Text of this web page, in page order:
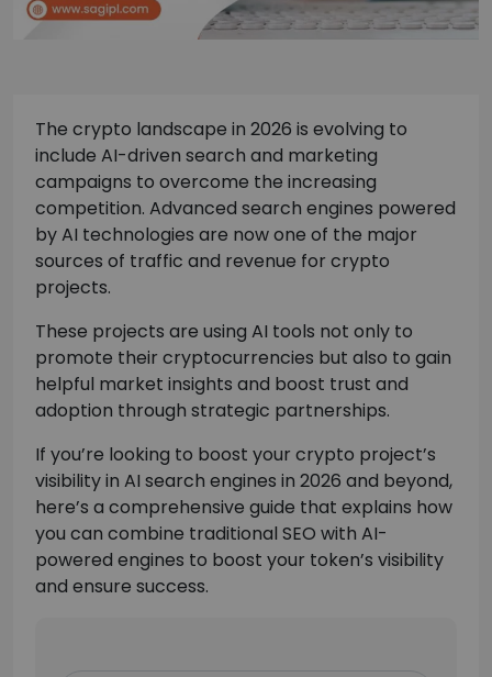
The crypto landscape in 2026 is evolving to
include AI-driven search and marketing
campaigns to overcome the increasing
competition. Advanced search engines powered
by AI technologies are now one of the major
sources of traffic and revenue for crypto
projects.
These projects are using AI tools not only to
promote their cryptocurrencies but also to gain
helpful market insights and boost trust and
adoption through strategic partnerships.
If you’re looking to boost your crypto project’s
visibility in AI search engines in 2026 and beyond,
here’s a comprehensive guide that explains how
you can combine traditional SEO with AI-
powered engines to boost your token’s visibility
and ensure success.